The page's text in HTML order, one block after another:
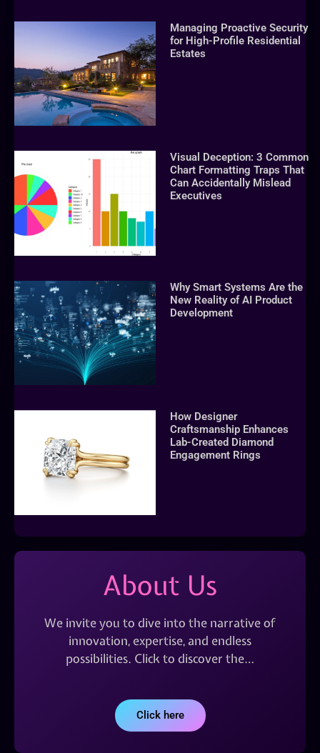
Managing Proactive Security
for High-Profile Residential
Estates
Visual Deception: 3 Common
Chart Formatting Traps That
Can Accidentally Mislead
Executives
Why Smart Systems Are the
New Reality of AI Product
Development
How Designer
Craftsmanship Enhances
Lab-Created Diamond
Engagement Rings
About Us
We invite you to dive into the narrative of
innovation, expertise, and endless
possibilities. Click to discover the…
Click here